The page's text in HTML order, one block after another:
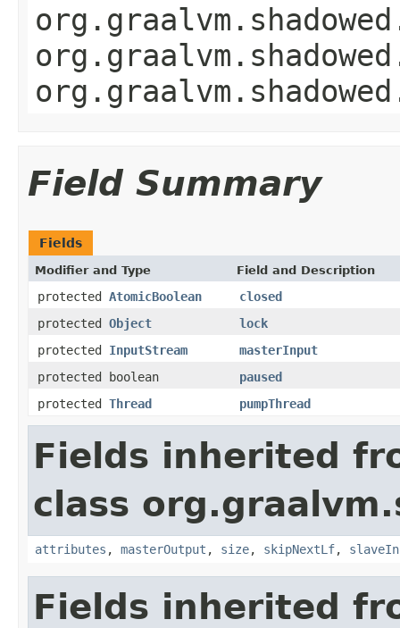
Field Summary
Fields
Modifier and Type Field and Description
protected AtomicBoolean
closed
protected Object
lock
protected InputStream
masterInput
protected boolean
paused
protected Thread pumpThread
Fields inherited
class
attributes , masterOutput , size, skipNextLf,
Fields inherited